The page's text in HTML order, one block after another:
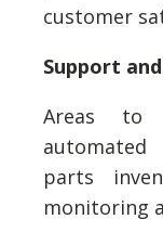
customer
Support
Areas to
parts
monitoring